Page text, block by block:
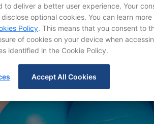
Conditions
to deliver a better user experience. Your
optional cookies. You can learn more
Policy. This means that you consent to
of cookies on your device when
identified in the Cookie Policy.
Accept All Cookies